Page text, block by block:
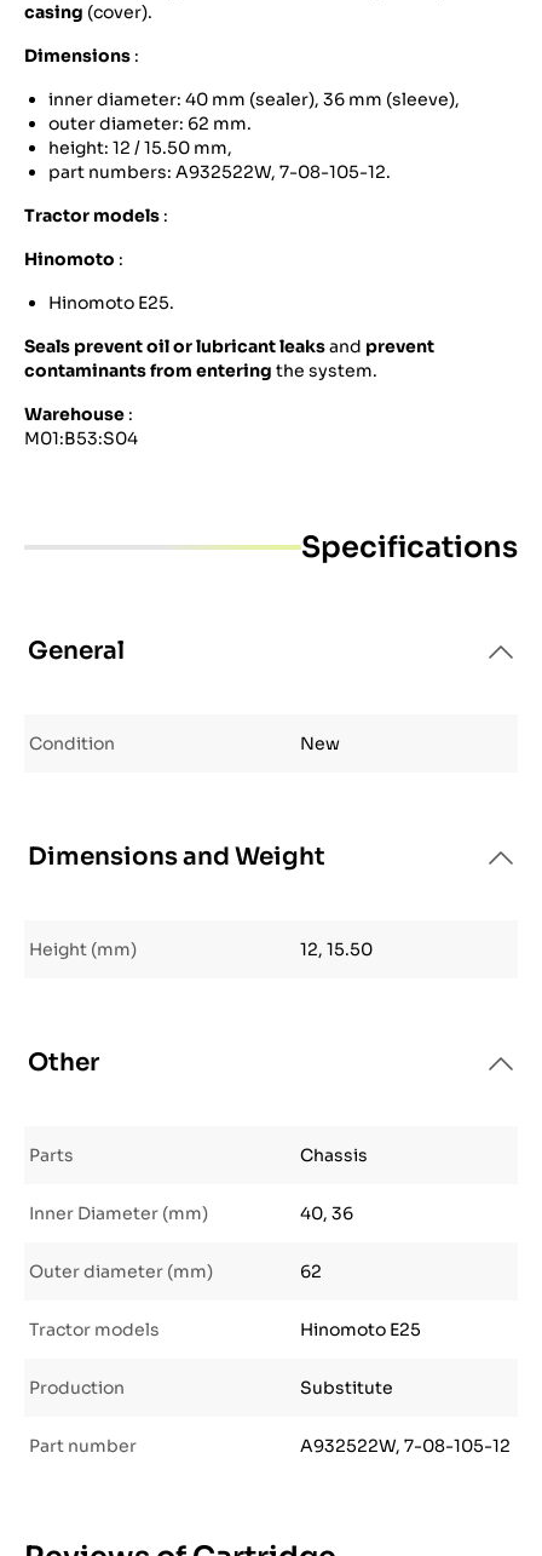
casing (cover).
Dimensions :
inner diameter: 40 mm (sealer), 36 mm (sleeve),
outer diameter: 62 mm.
height: 12 / 15.50 mm,
part numbers: A932522W, 7-08-105-12.
Tractor models :
Hinomoto :
Hinomoto E25.
Seals prevent oil or lubricant leaksand prevent
contaminants from entering the system.
Warehouse :
M01:B53:S04
Specifications
General
Condition New
Dimensions and Weight
Height (mm) 12, 15.50
Other
Parts Chassis
Inner Diameter (mm) 40, 36
Outer diameter (mm) 62
Tractor models Hinomoto E25
Production Substitute
Part number A932522W, 7-08-105-12